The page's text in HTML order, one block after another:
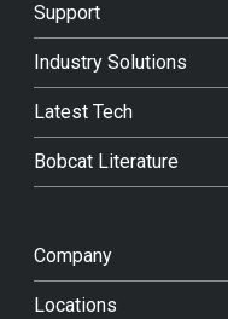
Support
Industry Solutions
Latest Tech
Bobcat Literature
Company
Locations